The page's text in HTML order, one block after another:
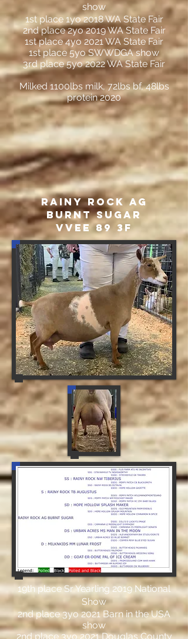
show
1st place 1yo 2018 WA State Fair
2nd place 2yo 2019 WA State Fair
1st place 4yo 2021 WA State Fair
1st place 5yo SWWDGA show
3rd place 5yo 2022 WA State Fair
Milked 1100lbs milk, 72lbs bf, 48lbs
protein 2020
rainy Rock AG
Burnt Sugar
VVEE 89 3F
19th place Sr Yearling 2019 National
Show
2nd place 3yo 2021 Barn in the USA
show
2nd place 3yo 2021 Douglas County